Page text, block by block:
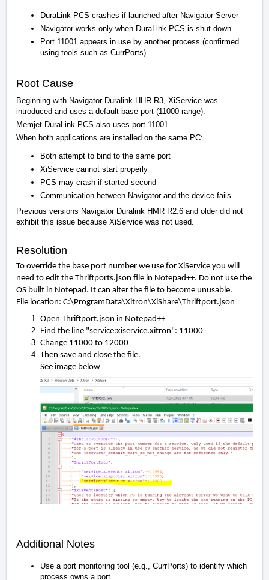
DuraLink PCS crashes if launched after Navigator Server
Navigator works only when DuraLink PCS is shut down
Port 11001 appears in use by another process (confirmed
using tools such as CurrPorts)
Root Cause
Beginning with Navigator Duralink HHR R3, XiService was
introduced and uses a default base port (11000 range).
Memjet DuraLink PCS also uses port 11001.
When both applications are installed on the same PC:
Both attempt to bind to the same port
XiService cannot start properly
PCS may crash if started second
Communication between Navigator and the device fails
Previous versions Navigator Duralink HMR R2.6 and older did not
exhibit this issue because XiService was not used.
Resolution
To override the base port number we use for XiService you will
need to edit the Thriftports.json file in Notepad++. Do not use the
OS built in Notepad. It can alter the file to become unusable.
File location: C:\ProgramData\Xitron\XiShare\Thriftport.json
Open Thriftport.json in Notepad++
Find the line "service:xiservice.xitron": 11000
Change 11000 to 12000
Then save and close the file.
See image below
Additional Notes
Use a port monitoring tool (e.g., CurrPorts) to identify which
process owns a port.